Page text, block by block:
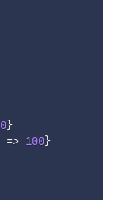
}
=> 100}